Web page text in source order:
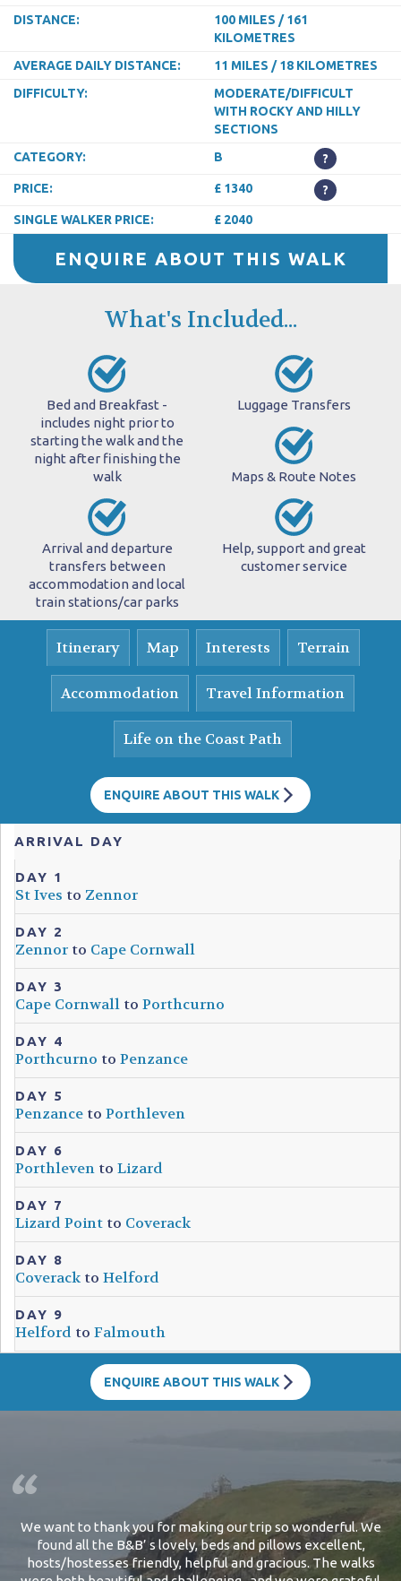
DISTANCE:
100 MILES / 161
KILOMETRES
AVERAGE DAILY DISTANCE:
11 MILES / 18 KILOMETRES
DIFFICULTY:
MODERATE/DIFFICULT
WITH ROCKY AND HILLY
SECTIONS
CATEGORY:
B ?
PRICE: £ 1340 ?
SINGLE WALKER PRICE: £ 2040
ENQUIRE ABOUT THIS WALK
What's Included...
Bed and Breakfast -
includes night prior to
starting the walk and the
night after finishing the
walk
Luggage Transfers
Maps & Route Notes
Arrival and departure
transfers between
accommodation and local
train stations/car parks
Help, support and great
customer service
Itinerary Map Interests Terrain
Accommodation Travel Information
Life on the Coast Path
ENQUIRE ABOUT THIS WALK
ARRIVAL DAY
DAY 1
St Ives to Zennor
DAY 2
Zennor to Cape Cornwall
DAY 3
Cape Cornwall to Porthcurno
DAY 4
Porthcurno to Penzance
DAY 5
Penzance to Porthleven
DAY 6
Porthleven to Lizard
DAY 7
Lizard Point to Coverack
DAY 8
Coverack to Helford
DAY 9
Helford to Falmouth
ENQUIRE ABOUT THIS WALK
We want to thank you for making our trip so wonderful. We
found all the B&B’ s lovely, beds and pillows excellent,
hosts/hostesses friendly, helpful and gracious. The walks